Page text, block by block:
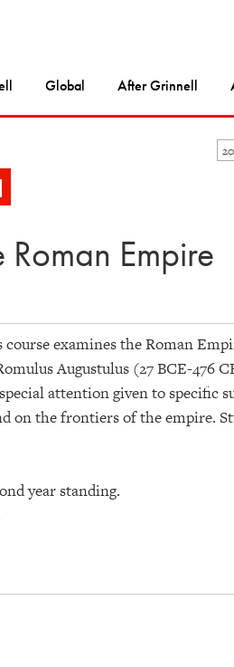
Global After Grinnell
Empire
course examines the Roman
Augustulus (27 BCE-476
attention given to specific
on the frontiers of the empire.
year standing.